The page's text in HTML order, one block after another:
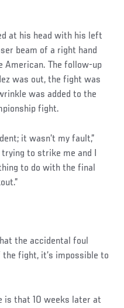
at his head with his left
beam of a right hand
American. The follow-up
was out, the fight was
was added to the
fight.
it wasn’t my fault,”
to strike me and I
to do with the final
the accidental foul
fight, it’s impossible to
is that 10 weeks later at